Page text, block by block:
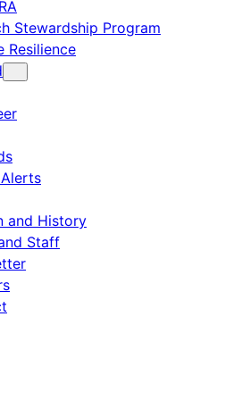
Stewardship Program
Resilience
and History
Staff